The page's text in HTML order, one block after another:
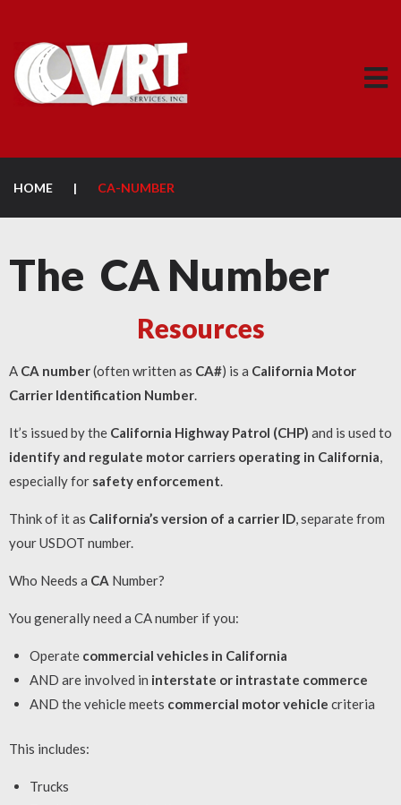
HOME | CA-NUMBER
The CA Number
Resources
A CA number(often written as CA#) is a California Motor
Carrier Identification Number.
It’s issued by the California Highway Patrol (CHP) and is used to
identify and regulate motor carriers operating in California,
especially for safety enforcement.
Think of it as California’s version of a carrier ID, separate from
your USDOT number.
Who Needs a CA Number?
You generally need a CA number if you:
Operate commercial vehicles in California
AND are involved in interstate or intrastate commerce
AND the vehicle meets commercial motor vehicle criteria
This includes:
Trucks